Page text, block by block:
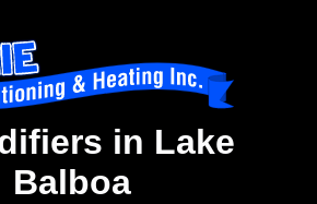
in Lake
Balboa